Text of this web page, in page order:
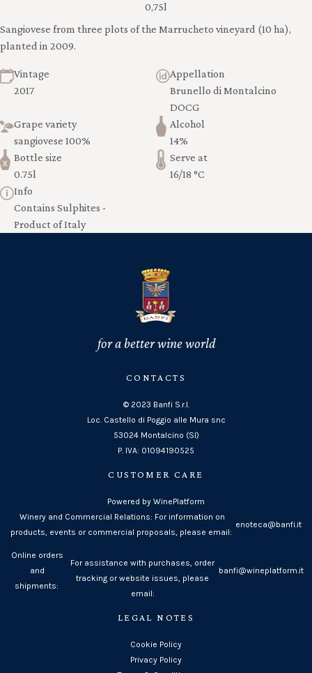
0,75l
Sangiovese from three plots of the Marrucheto vineyard (10 ha),
planted in 2009.
Vintage
2017
Appellation
Brunello di Montalcino
DOCG
Grape variety
sangiovese 100%
Alcohol
14%
Bottle size
0.75l
Serve at
16/18 °C
Info
Contains Sulphites -
Product of Italy
for a better wine world
CONTACTS
© 2023 Banfi S.r.l.
Loc. Castello di Poggio alle Mura snc
53024 Montalcino (SI)
P. IVA: 01094190525
CUSTOMER CARE
Powered by WinePlatform
Winery and Commercial Relations: For information on
products, events or commercial proposals, please email:
enoteca@banfi.it
Online orders
and
shipments:
For assistance with purchases, order
tracking or website issues, please
email:
banfi@wineplatform.it
LEGAL NOTES
Cookie Policy
Privacy Policy